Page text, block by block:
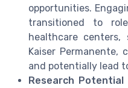
opportunities.
transitioned to
healthcare centers,
Kaiser Permanente,
and potentially lead
Research Potential